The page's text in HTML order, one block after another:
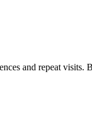
and repeat